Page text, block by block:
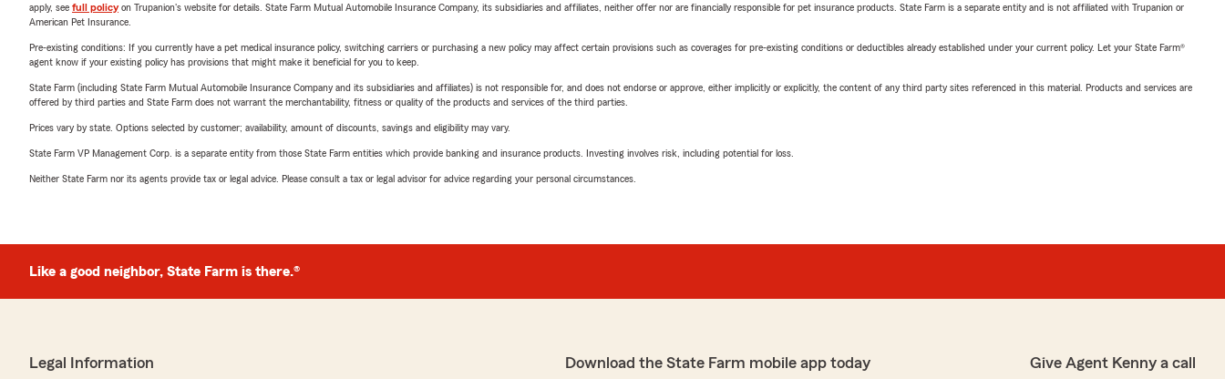
apply, see full policyon Trupanion's website for details. State Farm Mutual Automobile Insurance Company, its subsidiaries and affiliates, neither offer nor are financially responsible for pet insurance products. State Farm is a separate entity and is not affiliated with Trupanion or
American Pet Insurance.
Pre-existing conditions: If you currently have a pet medical insurance policy, switching carriers or purchasing a new policy may affect certain provisions such as coverages for pre-existing conditions or deductibles already established under your current policy. Let your State Farm®
agent know if your existing policy has provisions that might make it beneficial for you to keep.
State Farm (including State Farm Mutual Automobile Insurance Company and its subsidiaries and affiliates) is not responsible for, and does not endorse or approve, either implicitly or explicitly, the content of any third party sites referenced in this material. Products and services are
offered by third parties and State Farm does not warrant the merchantability, fitness or quality of the products and services of the third parties.
Prices vary by state. Options selected by customer; availability, amount of discounts, savings and eligibility may vary.
State Farm VP Management Corp. is a separate entity from those State Farm entities which provide banking and insurance products. Investing involves risk, including potential for loss.
Neither State Farm nor its agents provide tax or legal advice. Please consult a tax or legal advisor for advice regarding your personal circumstances.
Like a good neighbor, State Farm is there.®
Legal Information Download the State Farm mobile app today Give Agent Kenny a call